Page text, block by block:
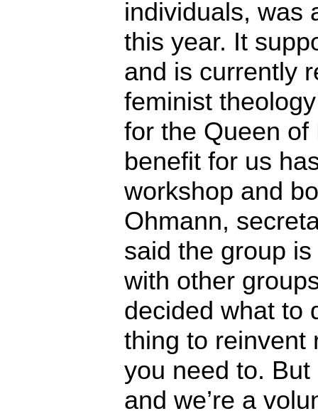
individuals, was
this year. It
and is currently
feminist
for the Queen of
benefit for us
workshop and
Ohmann,
said the group
with other
decided what to
thing to reinvent
you need to.
and we’re a